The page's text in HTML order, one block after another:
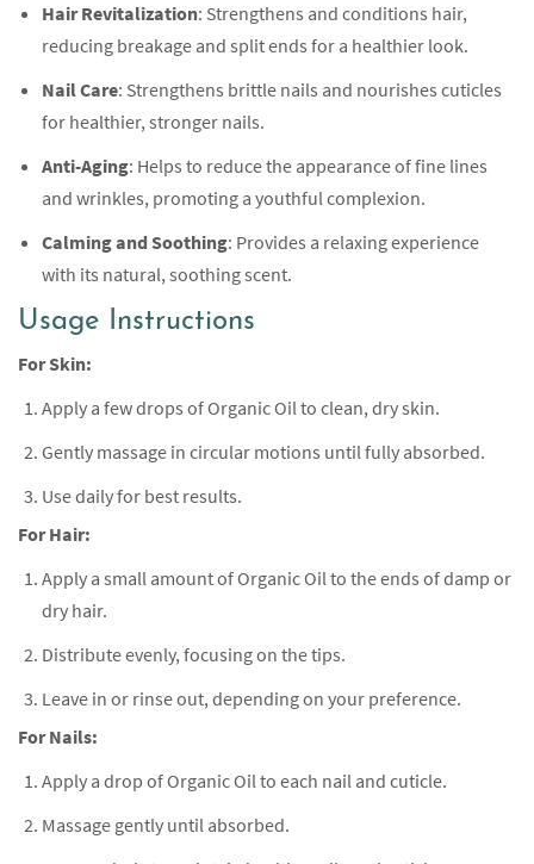
Hair Revitalization: Strengthens and conditions hair,
reducing breakage and split ends for a healthier look.
Nail Care: Strengthens brittle nails and nourishes cuticles
for healthier, stronger nails.
Anti-Aging: Helps to reduce the appearance of fine lines
and wrinkles, promoting a youthful complexion.
Calming and Soothing: Provides a relaxing experience
with its natural, soothing scent.
Usage Instructions
For Skin:
Apply a few drops of Organic Oil to clean, dry skin.
Gently massage in circular motions until fully absorbed.
Use daily for best results.
For Hair:
Apply a small amount of Organic Oil to the ends of damp or
dry hair.
Distribute evenly, focusing on the tips.
Leave in or rinse out, depending on your preference.
For Nails:
Apply a drop of Organic Oil to each nail and cuticle.
Massage gently until absorbed.